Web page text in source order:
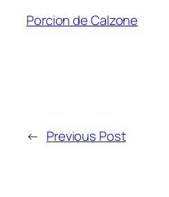
Porcion de Calzone
← Previous Post